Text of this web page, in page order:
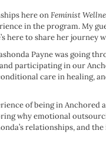
here onFeminist
in the program. My
here to share her journey
Payne was going
participating in our
care in healing,
of being in
why emotional
relationships, and